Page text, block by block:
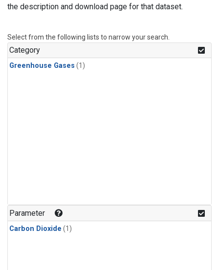
the description and download page for that dataset.
Select from the following lists to narrow your search.
Category
Greenhouse Gases (1)
Parameter
Carbon Dioxide (1)